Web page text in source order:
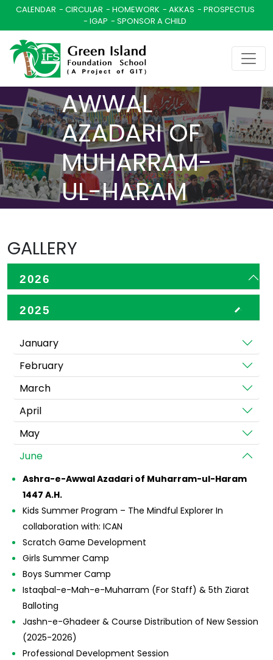
CALENDAR CIRCULAR HOMEWORK AKKAS
PROSPECTUS
IGAP
SPONSOR A CHILD
ASHRA-E-
AWWAL
AZADARI OF
MUHARRAM-
UL-HARAM
GALLERY
2026
2025
January
February
March
April
May
June
Ashra-e-Awwal Azadari of Muharram-ul-Haram
1447 A.H.
Kids Summer Program – The Mindful Explorer In
collaboration with: ICAN
Scratch Game Development
Girls Summer Camp
Boys Summer Camp
Istaqbal-e-Mah-e-Muharram (For Staff) & 5th Ziarat
Balloting
Jashn-e-Ghadeer & Course Distribution of New Session
(2025-2026)
Professional Development Session